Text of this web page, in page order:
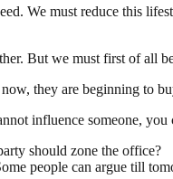
We must reduce this
But we must first of
they are beginning to
influence someone,
should zone the office?
people can argue till